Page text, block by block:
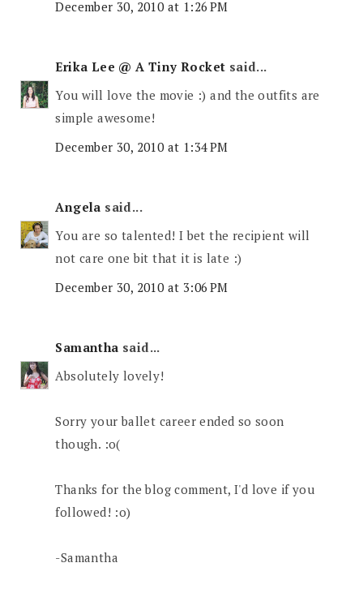
December 30, 2010 at 1:26 PM
Erika Lee @ A Tiny Rocket said...
You will love the movie :) and the outfits are
simple awesome!
December 30, 2010 at 1:34 PM
Angela said...
You are so talented! I bet the recipient will
not care one bit that it is late :)
December 30, 2010 at 3:06 PM
Samantha said...
Absolutely lovely!
Sorry your ballet career ended so soon
though. :o(
Thanks for the blog comment, I'd love if you
followed! :o)
-Samantha